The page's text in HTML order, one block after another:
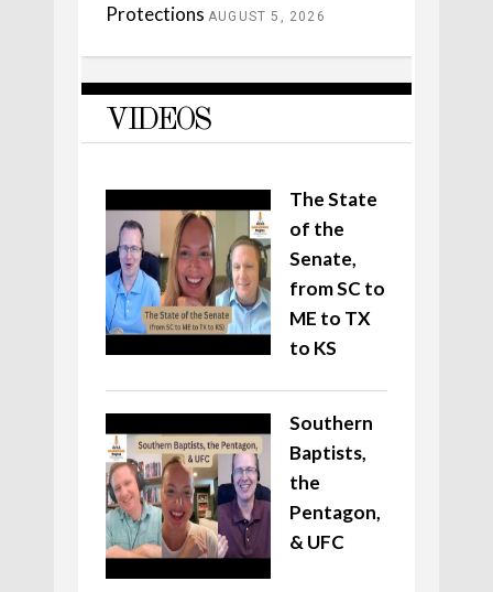
Protections AUGUST 5, 2026
VIDEOS
The State
of the
Senate,
from SC to
ME to TX
to KS
Southern
Baptists,
the
Pentagon,
& UFC